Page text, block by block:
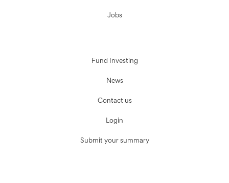
Jobs
Fund Investing
News
Contact us
Login
Submit your summary